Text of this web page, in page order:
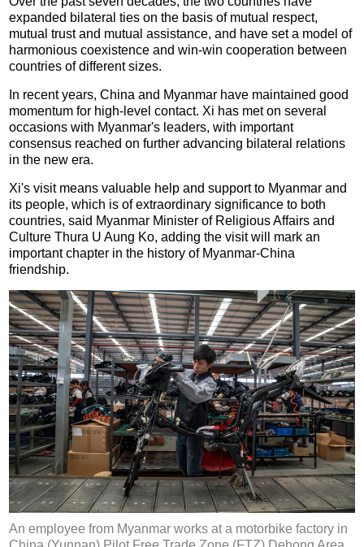
expanded bilateral ties on the basis of mutual respect,
mutual trust and mutual assistance, and have set a model of
harmonious coexistence and win-win cooperation between
countries of different sizes.
In recent years, China and Myanmar have maintained good
momentum for high-level contact. Xi has met on several
occasions with Myanmar's leaders, with important
consensus reached on further advancing bilateral relations
in the new era.
Xi's visit means valuable help and support to Myanmar and
its people, which is of extraordinary significance to both
countries, said Myanmar Minister of Religious Affairs and
Culture Thura U Aung Ko, adding the visit will mark an
important chapter in the history of Myanmar-China
friendship.
An employee from Myanmar works at a motorbike factory in